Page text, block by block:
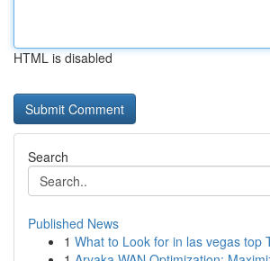
HTML is disabled
Search
Published News
1 What to Look for in las vegas top